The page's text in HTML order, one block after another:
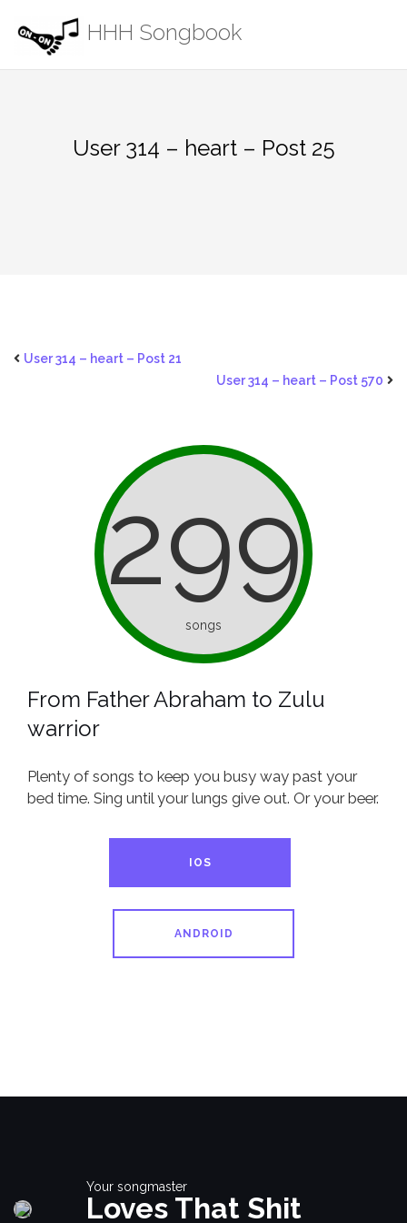
content
HHH Songbook
User 314 – heart – Post 25
User 314 – heart – Post 21
User 314 – heart – Post 570
299
songs
From Father Abraham to Zulu
warrior
Plenty of songs to keep you busy way past your
bed time. Sing until your lungs give out. Or your beer.
IOS
ANDROID
Your songmaster
Loves That Shit